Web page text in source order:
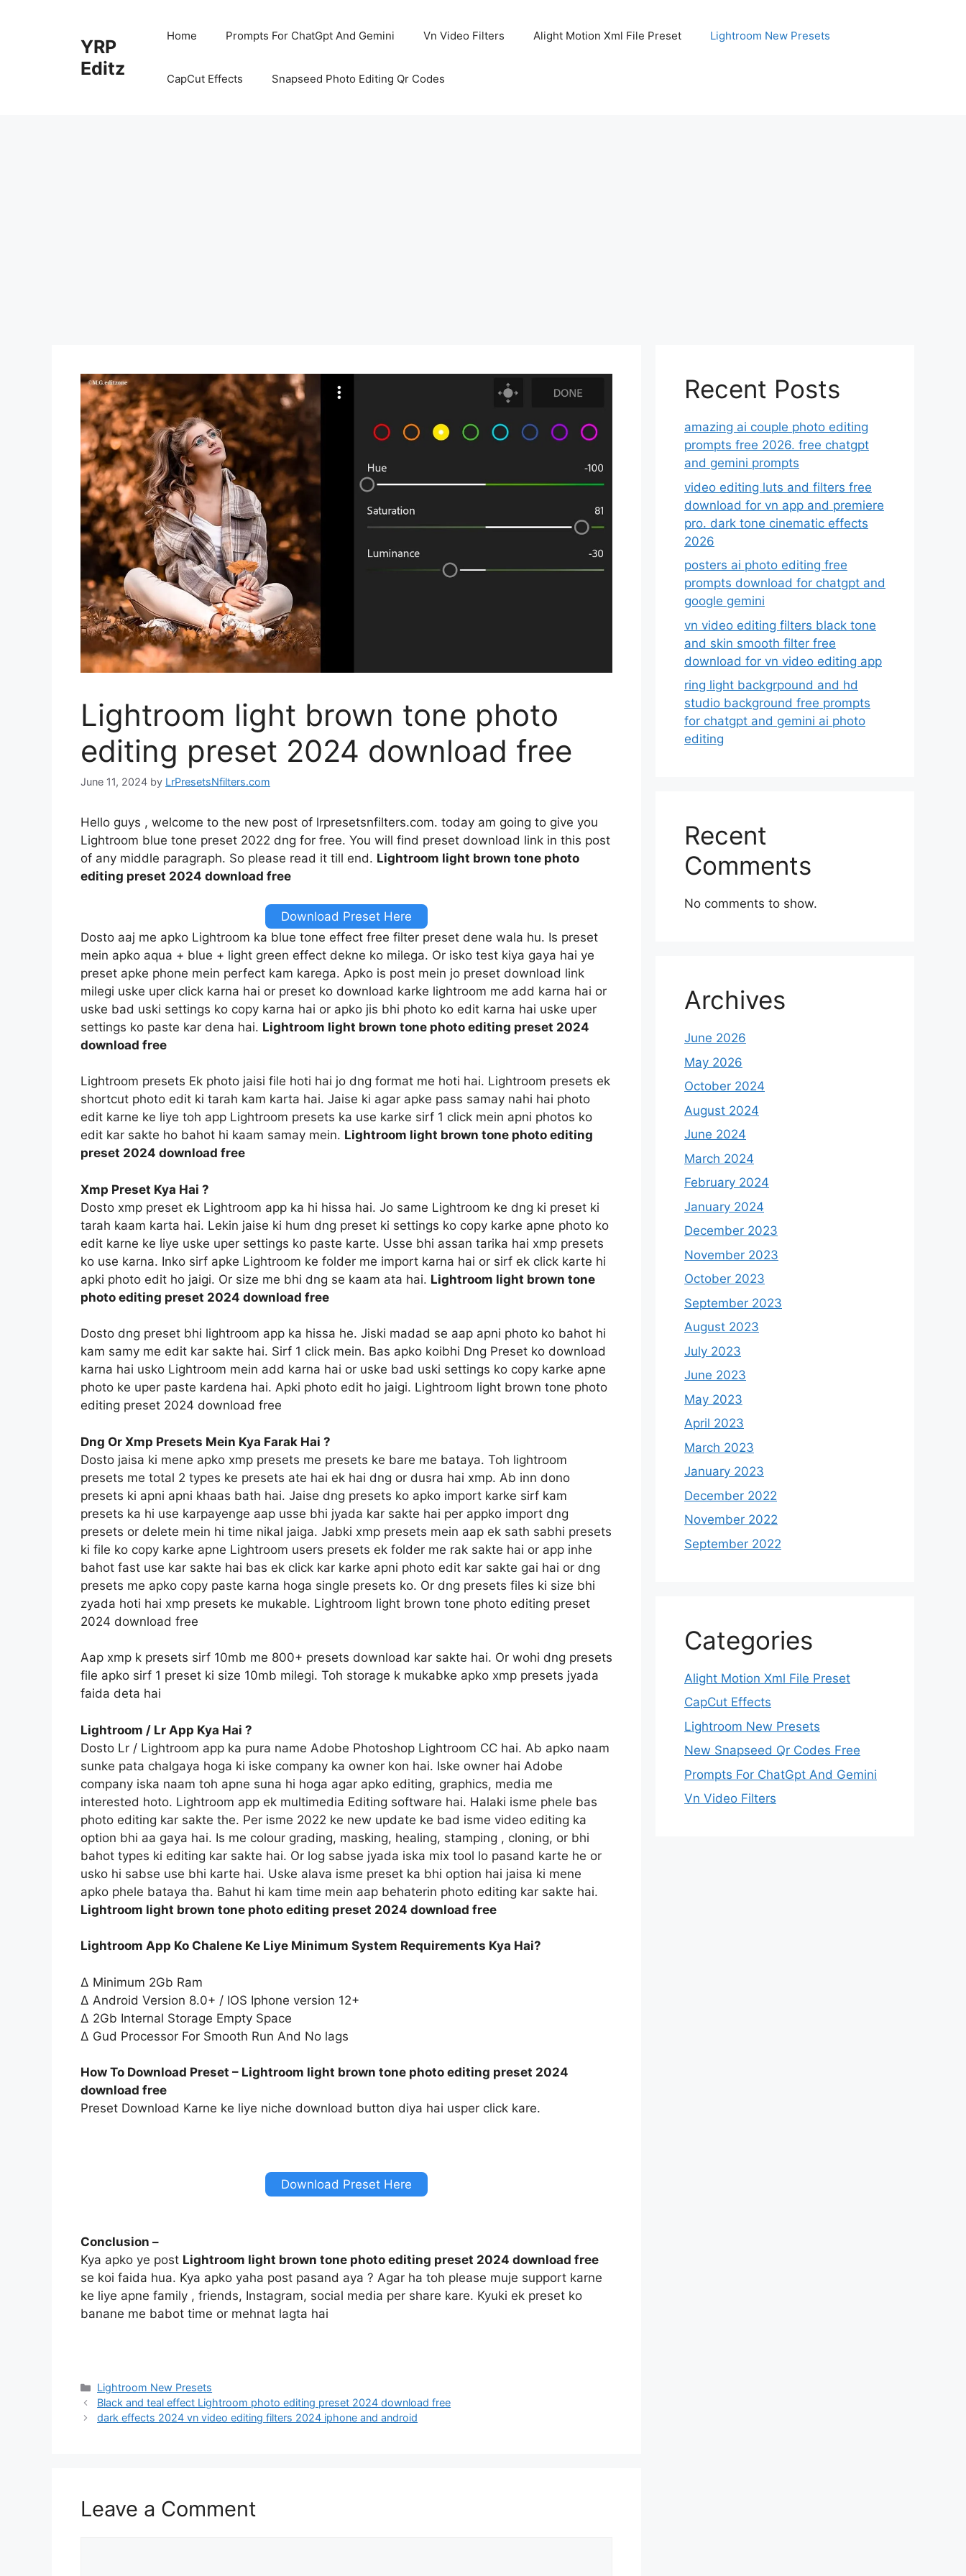
YRP
Editz
Home Prompts For ChatGpt And Gemini Vn Video Filters Alight Motion Xml File Preset Lightroom New Presets
CapCut Effects Snapseed Photo Editing Qr Codes
Lightroom light brown tone photo
editing preset 2024 download free
June 11, 2024 by LrPresetsNfilters.com
Hello guys , welcome to the new post of lrpresetsnfilters.com. today am going to give you
Lightroom blue tone preset 2022 dng for free. You will find preset download link in this post
of any middle paragraph. So please read it till end. Lightroom light brown tone photo
editing preset 2024 download free
Download Preset Here
Dosto aaj me apko Lightroom ka blue tone effect free filter preset dene wala hu. Is preset
mein apko aqua + blue + light green effect dekne ko milega. Or isko test kiya gaya hai ye
preset apke phone mein perfect kam karega. Apko is post mein jo preset download link
milegi uske uper click karna hai or preset ko download karke lightroom me add karna hai or
uske bad uski settings ko copy karna hai or apko jis bhi photo ko edit karna hai uske uper
settings ko paste kar dena hai. Lightroom light brown tone photo editing preset 2024
download free
Lightroom presets Ek photo jaisi file hoti hai jo dng format me hoti hai. Lightroom presets ek
shortcut photo edit ki tarah kam karta hai. Jaise ki agar apke pass samay nahi hai photo
edit karne ke liye toh app Lightroom presets ka use karke sirf 1 click mein apni photos ko
edit kar sakte ho bahot hi kaam samay mein. Lightroom light brown tone photo editing
preset 2024 download free
Xmp Preset Kya Hai ?
Dosto xmp preset ek Lightroom app ka hi hissa hai. Jo same Lightroom ke dng ki preset ki
tarah kaam karta hai. Lekin jaise ki hum dng preset ki settings ko copy karke apne photo ko
edit karne ke liye uske uper settings ko paste karte. Usse bhi assan tarika hai xmp presets
ko use karna. Inko sirf apke Lightroom ke folder me import karna hai or sirf ek click karte hi
apki photo edit ho jaigi. Or size me bhi dng se kaam ata hai. Lightroom light brown tone
photo editing preset 2024 download free
Dosto dng preset bhi lightroom app ka hissa he. Jiski madad se aap apni photo ko bahot hi
kam samy me edit kar sakte hai. Sirf 1 click mein. Bas apko koibhi Dng Preset ko download
karna hai usko Lightroom mein add karna hai or uske bad uski settings ko copy karke apne
photo ke uper paste kardena hai. Apki photo edit ho jaigi. Lightroom light brown tone photo
editing preset 2024 download free
Dng Or Xmp Presets Mein Kya Farak Hai ?
Dosto jaisa ki mene apko xmp presets me presets ke bare me bataya. Toh lightroom
presets me total 2 types ke presets ate hai ek hai dng or dusra hai xmp. Ab inn dono
presets ki apni apni khaas bath hai. Jaise dng presets ko apko import karke sirf kam
presets ka hi use karpayenge aap usse bhi jyada kar sakte hai per appko import dng
presets or delete mein hi time nikal jaiga. Jabki xmp presets mein aap ek sath sabhi presets
ki file ko copy karke apne Lightroom users presets ek folder me rak sakte hai or app inhe
bahot fast use kar sakte hai bas ek click kar karke apni photo edit kar sakte gai hai or dng
presets me apko copy paste karna hoga single presets ko. Or dng presets files ki size bhi
zyada hoti hai xmp presets ke mukable. Lightroom light brown tone photo editing preset
2024 download free
Aap xmp k presets sirf 10mb me 800+ presets download kar sakte hai. Or wohi dng presets
file apko sirf 1 preset ki size 10mb milegi. Toh storage k mukabke apko xmp presets jyada
faida deta hai
Lightroom / Lr App Kya Hai ?
Dosto Lr / Lightroom app ka pura name Adobe Photoshop Lightroom CC hai. Ab apko naam
sunke pata chalgaya hoga ki iske company ka owner kon hai. Iske owner hai Adobe
company iska naam toh apne suna hi hoga agar apko editing, graphics, media me
interested hoto. Lightroom app ek multimedia Editing software hai. Halaki isme phele bas
photo editing kar sakte the. Per isme 2022 ke new update ke bad isme video editing ka
option bhi aa gaya hai. Is me colour grading, masking, healing, stamping , cloning, or bhi
bahot types ki editing kar sakte hai. Or log sabse jyada iska mix tool lo pasand karte he or
usko hi sabse use bhi karte hai. Uske alava isme preset ka bhi option hai jaisa ki mene
apko phele bataya tha. Bahut hi kam time mein aap behaterin photo editing kar sakte hai.
Lightroom light brown tone photo editing preset 2024 download free
Lightroom App Ko Chalene Ke Liye Minimum System Requirements Kya Hai?
∆ Minimum 2Gb Ram
∆ Android Version 8.0+ / IOS Iphone version 12+
∆ 2Gb Internal Storage Empty Space
∆ Gud Processor For Smooth Run And No lags
How To Download Preset – Lightroom light brown tone photo editing preset 2024
download free
Preset Download Karne ke liye niche download button diya hai usper click kare.
Download Preset Here
Conclusion –
Kya apko ye post Lightroom light brown tone photo editing preset 2024 download free
se koi faida hua. Kya apko yaha post pasand aya ? Agar ha toh please muje support karne
ke liye apne family , friends, Instagram, social media per share kare. Kyuki ek preset ko
banane me babot time or mehnat lagta hai
Categories
Lightroom New Presets
Black and teal effect Lightroom photo editing preset 2024 download free
dark effects 2024 vn video editing filters 2024 iphone and android
Leave a Comment
Recent Posts
amazing ai couple photo editing
prompts free 2026. free chatgpt
and gemini prompts
video editing luts and filters free
download for vn app and premiere
pro. dark tone cinematic effects
2026
posters ai photo editing free
prompts download for chatgpt and
google gemini
vn video editing filters black tone
and skin smooth filter free
download for vn video editing app
ring light backgrpound and hd
studio background free prompts
for chatgpt and gemini ai photo
editing
Recent
Comments
No comments to show.
Archives
June 2026
May 2026
October 2024
August 2024
June 2024
March 2024
February 2024
January 2024
December 2023
November 2023
October 2023
September 2023
August 2023
July 2023
June 2023
May 2023
April 2023
March 2023
January 2023
December 2022
November 2022
September 2022
Categories
Alight Motion Xml File Preset
CapCut Effects
Lightroom New Presets
New Snapseed Qr Codes Free
Prompts For ChatGpt And Gemini
Vn Video Filters